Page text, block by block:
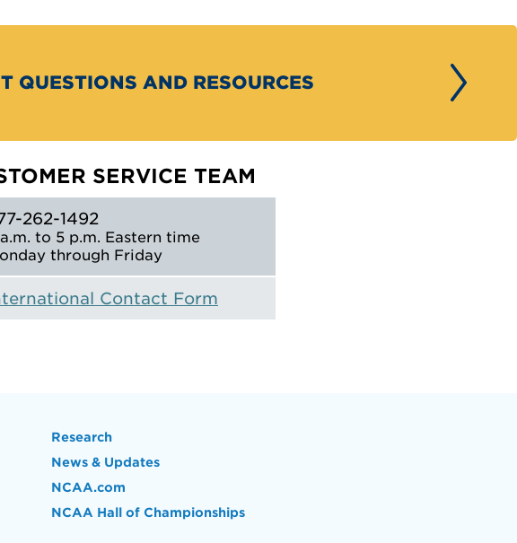
QUESTIONS AND RESOURCES
SERVICE TEAM
262-1492
to 5 p.m. Eastern time
through Friday
Contact Form
Research
News & Updates
NCAA.com
NCAA Hall of Championships